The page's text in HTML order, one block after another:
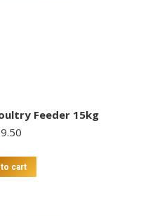
Feeder 15kg
cart